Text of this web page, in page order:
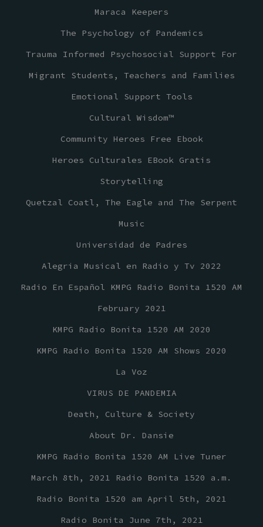
Maraca Keepers
The Psychology of Pandemics
Trauma Informed Psychosocial Support For
Migrant Students, Teachers and Families
Emotional Support Tools
Cultural Wisdom™
Community Heroes Free Ebook
Heroes Culturales EBook Gratis
Storytelling
Quetzal Coatl, The Eagle and The Serpent
Music
Universidad de Padres
Alegria Musical en Radio y Tv 2022
Radio En Español KMPG Radio Bonita 1520 AM
February 2021
KMPG Radio Bonita 1520 AM 2020
KMPG Radio Bonita 1520 AM Shows 2020
La Voz
VIRUS DE PANDEMIA
Death, Culture & Society
About Dr. Dansie
KMPG Radio Bonita 1520 AM Live Tuner
March 8th, 2021 Radio Bonita 1520 a.m.
Radio Bonita 1520 am April 5th, 2021
Radio Bonita June 7th, 2021